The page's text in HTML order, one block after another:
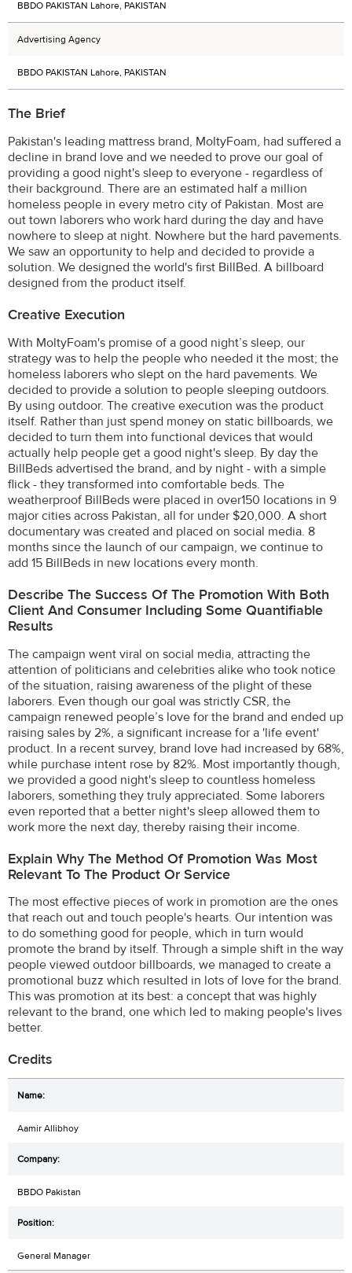
BBDO PAKISTAN Lahore, PAKISTAN
Advertising Agency
BBDO PAKISTAN Lahore, PAKISTAN
The Brief
Pakistan's leading mattress brand, MoltyFoam, had suffered a
decline in brand love and we needed to prove our goal of
providing a good night's sleep to everyone - regardless of
their background. There are an estimated half a million
homeless people in every metro city of Pakistan. Most are
out town laborers who work hard during the day and have
nowhere to sleep at night. Nowhere but the hard pavements.
We saw an opportunity to help and decided to provide a
solution. We designed the world's first BillBed. A billboard
designed from the product itself.
Creative Execution
With MoltyFoam's promise of a good night’s sleep, our
strategy was to help the people who needed it the most; the
homeless laborers who slept on the hard pavements. We
decided to provide a solution to people sleeping outdoors.
By using outdoor. The creative execution was the product
itself. Rather than just spend money on static billboards, we
decided to turn them into functional devices that would
actually help people get a good night's sleep. By day the
BillBeds advertised the brand, and by night - with a simple
flick - they transformed into comfortable beds. The
weatherproof BillBeds were placed in over150 locations in 9
major cities across Pakistan, all for under $20,000. A short
documentary was created and placed on social media. 8
months since the launch of our campaign, we continue to
add 15 BillBeds in new locations every month.
Describe The Success Of The Promotion With Both
Client And Consumer Including Some Quantifiable
Results
The campaign went viral on social media, attracting the
attention of politicians and celebrities alike who took notice
of the situation, raising awareness of the plight of these
laborers. Even though our goal was strictly CSR, the
campaign renewed people’s love for the brand and ended up
raising sales by 2%, a significant increase for a 'life event'
product. In a recent survey, brand love had increased by 68%,
while purchase intent rose by 82%. Most importantly though,
we provided a good night's sleep to countless homeless
laborers, something they truly appreciated. Some laborers
even reported that a better night's sleep allowed them to
work more the next day, thereby raising their income.
Explain Why The Method Of Promotion Was Most
Relevant To The Product Or Service
The most effective pieces of work in promotion are the ones
that reach out and touch people's hearts. Our intention was
to do something good for people, which in turn would
promote the brand by itself. Through a simple shift in the way
people viewed outdoor billboards, we managed to create a
promotional buzz which resulted in lots of love for the brand.
This was promotion at its best: a concept that was highly
relevant to the brand, one which led to making people's lives
better.
Credits
Aamir Allibhoy
BBDO Pakistan
General Manager